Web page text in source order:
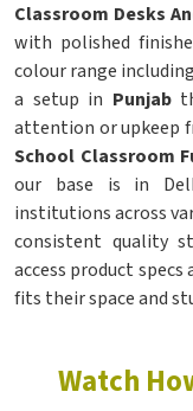
Classroom Desks
with polished
colour range
a setup in Punjab
attention or upkeep
School Classroom
our base is in
institutions across
consistent quality
access product
fits their space and
Watch